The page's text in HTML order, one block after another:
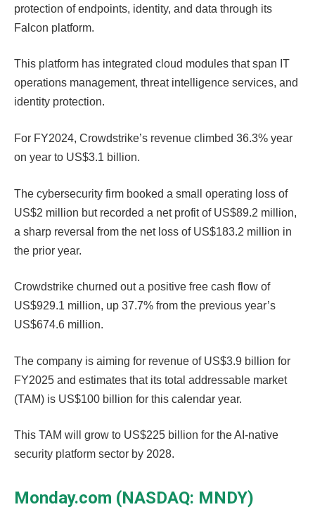
protection of endpoints, identity, and data through its
Falcon platform.
This platform has integrated cloud modules that span IT
operations management, threat intelligence services, and
identity protection.
For FY2024, Crowdstrike’s revenue climbed 36.3% year
on year to US$3.1 billion.
The cybersecurity firm booked a small operating loss of
US$2 million but recorded a net profit of US$89.2 million,
a sharp reversal from the net loss of US$183.2 million in
the prior year.
Crowdstrike churned out a positive free cash flow of
US$929.1 million, up 37.7% from the previous year’s
US$674.6 million.
The company is aiming for revenue of US$3.9 billion for
FY2025 and estimates that its total addressable market
(TAM) is US$100 billion for this calendar year.
This TAM will grow to US$225 billion for the AI-native
security platform sector by 2028.
Monday.com (NASDAQ: MNDY)